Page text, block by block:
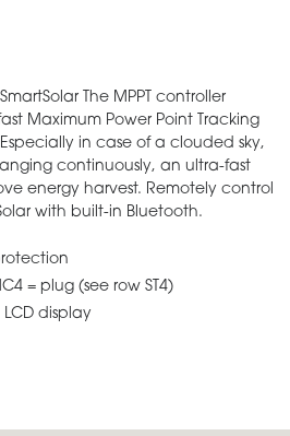
The MPPT controller
Maximum Power Point Tracking
in case of a clouded sky,
continuously, an ultra-fast
energy harvest. Remotely control
with built-in Bluetooth.
= plug (see row ST4)
display